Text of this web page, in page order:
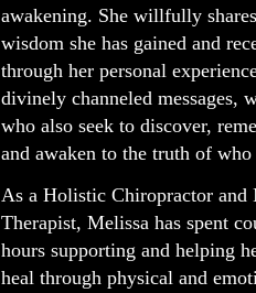
awakening. She willfully
wisdom she has gained and
through her personal
divinely channeled messages,
who also seek to discover,
and awaken to the truth of who
As a Holistic Chiropractor and
Therapist, Melissa has spent
hours supporting and helping
heal through physical and